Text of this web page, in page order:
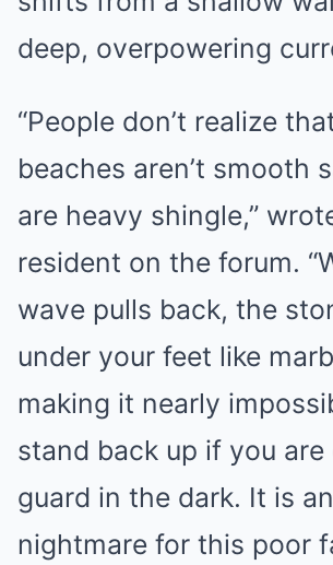
deep, overpowering
“People don’t realize
beaches aren’t smooth
are heavy shingle,”
resident on the forum.
wave pulls back, the
under your feet like
making it nearly
stand back up if you
guard in the dark. It is
nightmare for this poor